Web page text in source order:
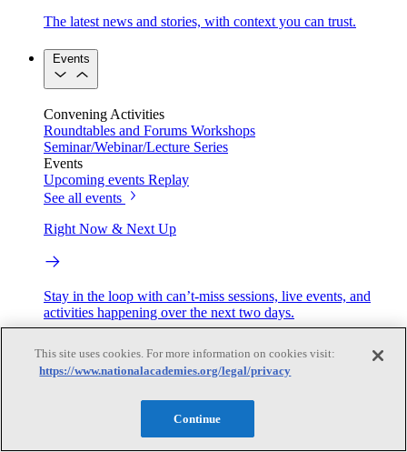
The latest news and stories, with context you can trust.
Events
Convening Activities
Roundtables and Forums Workshops
Seminar/Webinar/Lecture Series
Events
Upcoming events Replay
See all events
Right Now & Next Up
Stay in the loop with can’t-miss sessions, live events, and
activities happening over the next two days.
Committees & the Cooperative Research Programs
This site uses cookies. For more information on cookies visit:
https://www.nationalacademies.org/legal/privacy
Continue